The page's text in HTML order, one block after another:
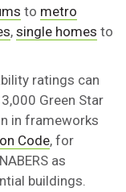
to metro
, single homes to
ratings can
Green Star
in frameworks
Code, for
as
buildings.